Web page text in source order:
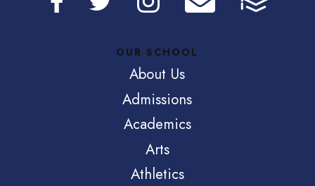
OUR SCHOOL
About Us
Admissions
Academics
Arts
Athletics